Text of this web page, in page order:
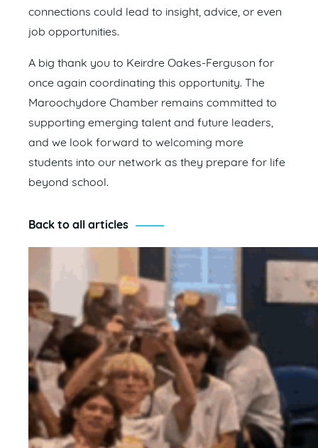
connections could lead to insight, advice, or even
job opportunities.
A big thank you to Keirdre Oakes-Ferguson for
once again coordinating this opportunity. The
Maroochydore Chamber remains committed to
supporting emerging talent and future leaders,
and we look forward to welcoming more
students into our network as they prepare for life
beyond school.
Back to all articles